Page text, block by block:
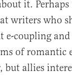
it.
writers who
e-coupling
of romantic
but allies